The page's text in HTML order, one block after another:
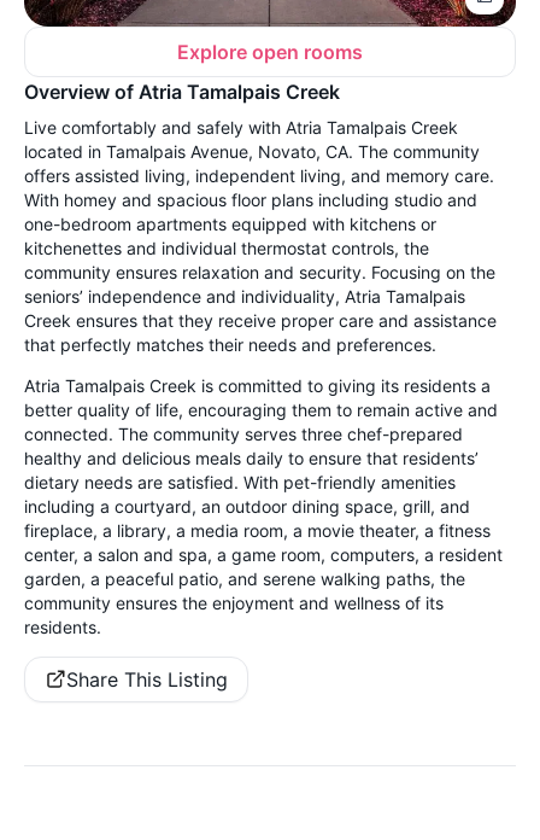
Explore open rooms
Overview of Atria Tamalpais Creek
Live comfortably and safely with Atria Tamalpais Creek
located in Tamalpais Avenue, Novato, CA. The community
offers assisted living, independent living, and memory care.
With homey and spacious floor plans including studio and
one-bedroom apartments equipped with kitchens or
kitchenettes and individual thermostat controls, the
community ensures relaxation and security. Focusing on the
seniors’ independence and individuality, Atria Tamalpais
Creek ensures that they receive proper care and assistance
that perfectly matches their needs and preferences.
Atria Tamalpais Creek is committed to giving its residents a
better quality of life, encouraging them to remain active and
connected. The community serves three chef-prepared
healthy and delicious meals daily to ensure that residents’
dietary needs are satisfied. With pet-friendly amenities
including a courtyard, an outdoor dining space, grill, and
fireplace, a library, a media room, a movie theater, a fitness
center, a salon and spa, a game room, computers, a resident
garden, a peaceful patio, and serene walking paths, the
community ensures the enjoyment and wellness of its
residents.
Share This Listing